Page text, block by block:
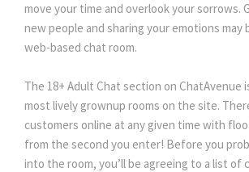
move your time and overlook your sorrows.
new people and sharing your emotions may
web-based chat room.
The 18+ Adult Chat section on ChatAvenue
most lively grownup rooms on the site.
customers online at any given time with
from the second you enter! Before you
into the room, you’ll be agreeing to a list of